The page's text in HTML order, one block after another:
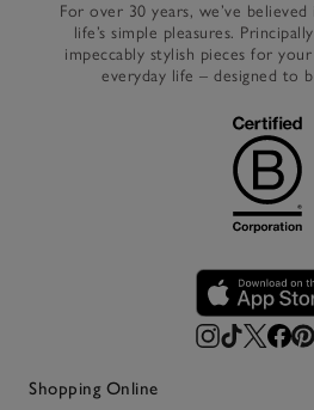
For over 30 years, we’ve
life’s simple pleasures.
impeccably stylish pieces for
everyday life – designed to
Shopping Online